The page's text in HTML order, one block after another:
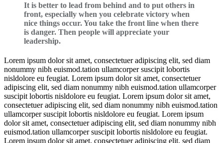
It is better to lead from behind and to put others in
front, especially when you celebrate victory when
nice things occur. You take the front line when there
is danger. Then people will appreciate your
leadership.
Lorem ipsum dolor sit amet, consectetuer adipiscing elit, sed diam
nonummy nibh euismod.tation ullamcorper suscipit lobortis
nisldolore eu feugiat. Lorem ipsum dolor sit amet, consectetuer
adipiscing elit, sed diam nonummy nibh euismod.tation ullamcorper
suscipit lobortis nisldolore eu feugiat. Lorem ipsum dolor sit amet,
consectetuer adipiscing elit, sed diam nonummy nibh euismod.tation
ullamcorper suscipit lobortis nisldolore eu feugiat. Lorem ipsum
dolor sit amet, consectetuer adipiscing elit, sed diam nonummy nibh
euismod.tation ullamcorper suscipit lobortis nisldolore eu feugiat.
Lorem ipsum dolor sit amet, consectetuer adipiscing elit, sed diam